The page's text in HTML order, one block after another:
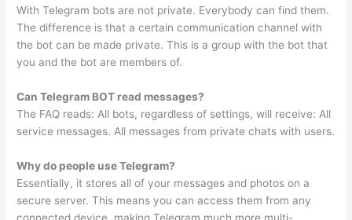
With Telegram bots are not private. Everybody can find them.
The difference is that a certain communication channel with
the bot can be made private. This is a group with the bot that
you and the bot are members of.
Can Telegram BOT read messages?
The FAQ reads: All bots, regardless of settings, will receive: All
service messages. All messages from private chats with users.
Why do people use Telegram?
Essentially, it stores all of your messages and photos on a
secure server. This means you can access them from any
connected device, making Telegram much more multi-